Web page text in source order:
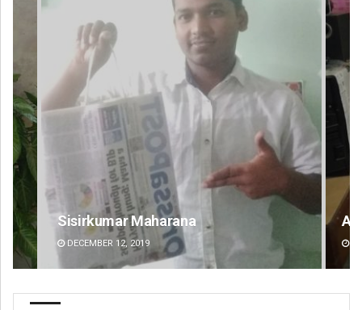
Anshuman Sahoo
DECEMBER 12, 2019